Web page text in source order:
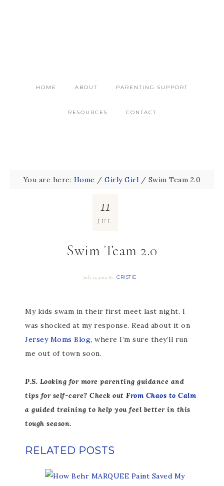
HOME ABOUT PARENTING SUPPORT
RESOURCES CONTACT
You are here: Home / Girly Girl / Swim Team 2.0
Swim Team 2.0
July 11, 2012 By CRISTIE
11
JUL
My kids swam in their first meet last night. I
was shocked at my response. Read about it on
Jersey Moms Blog, where I’m sure they’ll run
me out of town soon.
P.S. Looking for more parenting guidance and
tips for self-care? Check out From Chaos to Calm
a guided training to help you feel better in this
tough season.
RELATED POSTS